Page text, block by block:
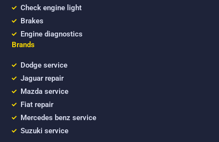
Check engine light
Brakes
Engine diagnostics
Brands
Dodge service
Jaguar repair
Mazda service
Fiat repair
Mercedes benz service
Suzuki service